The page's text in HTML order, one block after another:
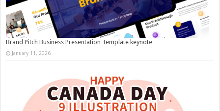
Brand Pitch Business Presentation Template keynote
January 11, 2026